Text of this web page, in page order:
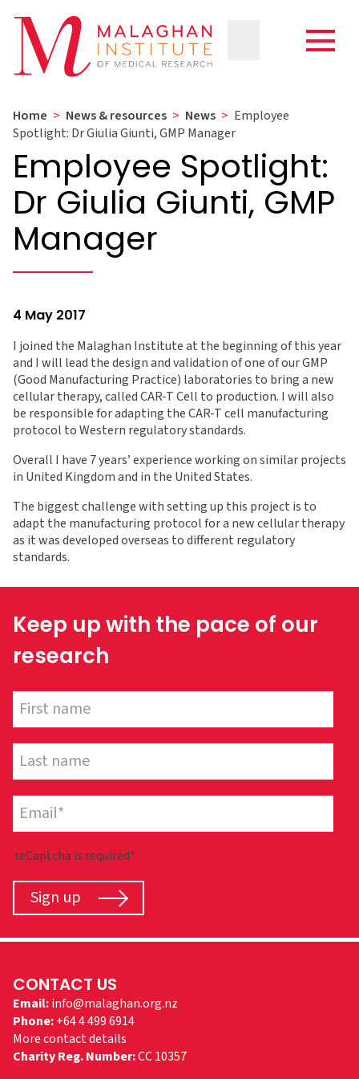
Home > News & resources > News > Employee
Spotlight: Dr Giulia Giunti, GMP Manager
Employee Spotlight:
Dr Giulia Giunti, GMP
Manager
4 May 2017
I joined the Malaghan Institute at the beginning of this year
and I will lead the design and validation of one of our GMP
(Good Manufacturing Practice) laboratories to bring a new
cellular therapy, called CAR-T Cell to production. I will also
be responsible for adapting the CAR-T cell manufacturing
protocol to Western regulatory standards.
Overall I have 7 years’ experience working on similar projects
in United Kingdom and in the United States.
The biggest challenge with setting up this project is to
adapt the manufacturing protocol for a new cellular therapy
as it was developed overseas to different regulatory
standards.
Keep up with the pace of our
research
reCaptcha is required*
Sign up
CONTACT US
Email:info@malaghan.org.nz
Phone:+64 4 499 6914
More contact details
Charity Reg. Number:CC 10357